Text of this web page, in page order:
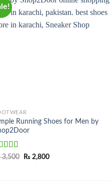
Running Shoes for Men by
3,500
Original
₨ 2,800Current